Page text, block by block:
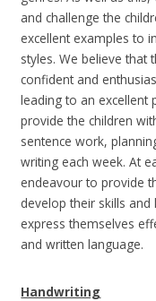
and challenge the
excellent examples to
styles. We believe that
confident and
leading to an excellent
provide the children
sentence work,
writing each week. At
endeavour to provide
develop their skills
express themselves
and written language.
Handwriting